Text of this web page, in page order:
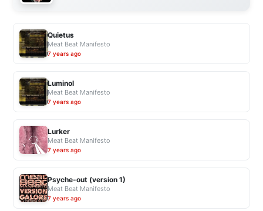
Quietus
Meat Beat Manifesto
7 years ago
Luminol
Meat Beat Manifesto
7 years ago
Lurker
Meat Beat Manifesto
7 years ago
Psyche-out (version 1)
Meat Beat Manifesto
7 years ago